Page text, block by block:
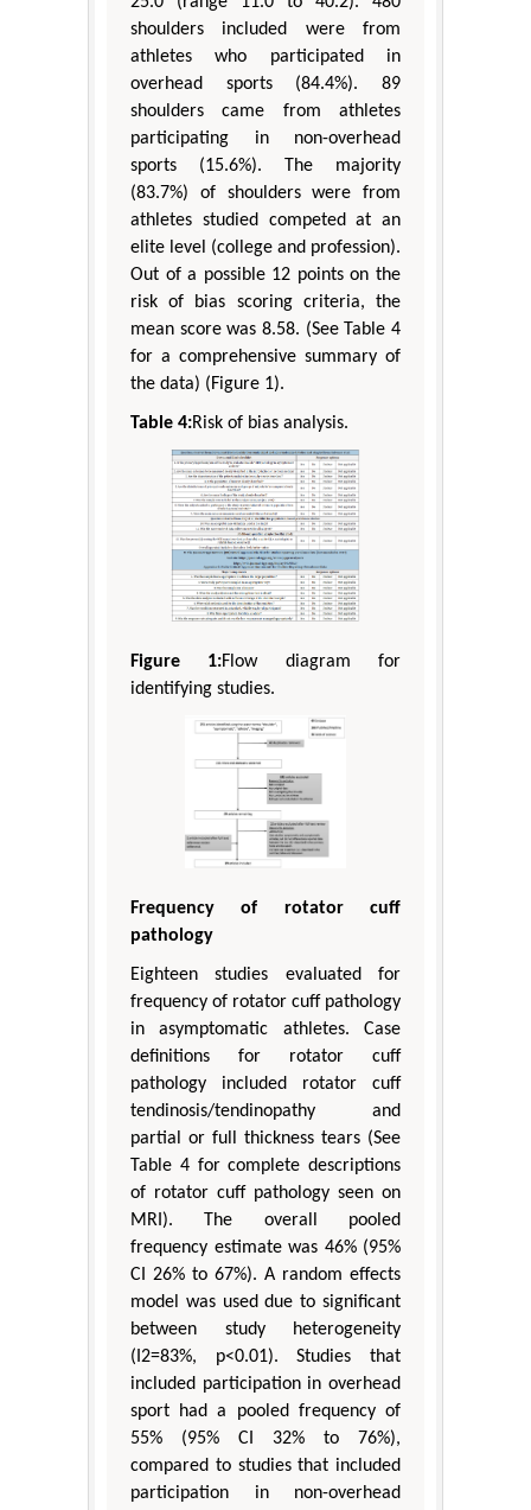
shoulders included were from
athletes who participated in
overhead sports (84.4%). 89
shoulders came from athletes
participating in non-overhead
sports (15.6%). The majority
(83.7%) of shoulders were from
athletes studied competed at an
elite level (college and profession).
Out of a possible 12 points on the
risk of bias scoring criteria, the
mean score was 8.58. (See Table 4
for a comprehensive summary of
the data) (Figure 1).
Table 4:Risk of bias analysis.
Figure 1:Flow diagram for
identifying studies.
Frequency of rotator cuff
pathology
Eighteen studies evaluated for
frequency of rotator cuff pathology
in asymptomatic athletes. Case
definitions for rotator cuff
pathology included rotator cuff
tendinosis/tendinopathy and
partial or full thickness tears (See
Table 4 for complete descriptions
of rotator cuff pathology seen on
MRI). The overall pooled
frequency estimate was 46% (95%
CI 26% to 67%). A random effects
model was used due to significant
between study heterogeneity
(I2=83%, p<0.01). Studies that
included participation in overhead
sport had a pooled frequency of
55% (95% CI 32% to 76%),
compared to studies that included
participation in non-overhead